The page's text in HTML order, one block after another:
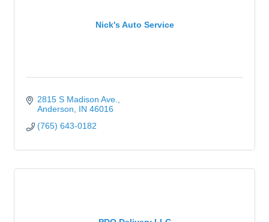
Nick's Auto Service
2815 S Madison Ave.
Anderson
IN 46016
(765) 643-0182